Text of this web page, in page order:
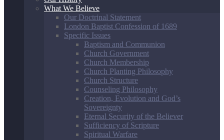
What We Believe
Our Doctrinal Statement
London Baptist Confession of 1689
Specific Issues
Baptism and Communion
Church Government
Church Membership
Church Planting Philosophy
Church Structure
Counseling Philosophy
Creation, Evolution and God’s
Sovereignty
Eternal Security of the Believer
Sufficiency of Scripture
Spiritual Warfare